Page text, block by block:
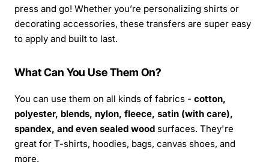
press and go! Whether you’re personalizing shirts or
decorating accessories, these transfers are super easy
to apply and built to last.
What Can You Use Them On?
You can use them on all kinds of fabrics - cotton,
polyester, blends, nylon, fleece, satin (with care),
spandex, and even sealed wood surfaces. They're
great for T-shirts, hoodies, bags, canvas shoes, and
more.